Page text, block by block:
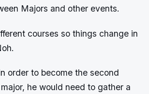
Majors and other events.
courses so things change in
order to become the second
he would need to gather a